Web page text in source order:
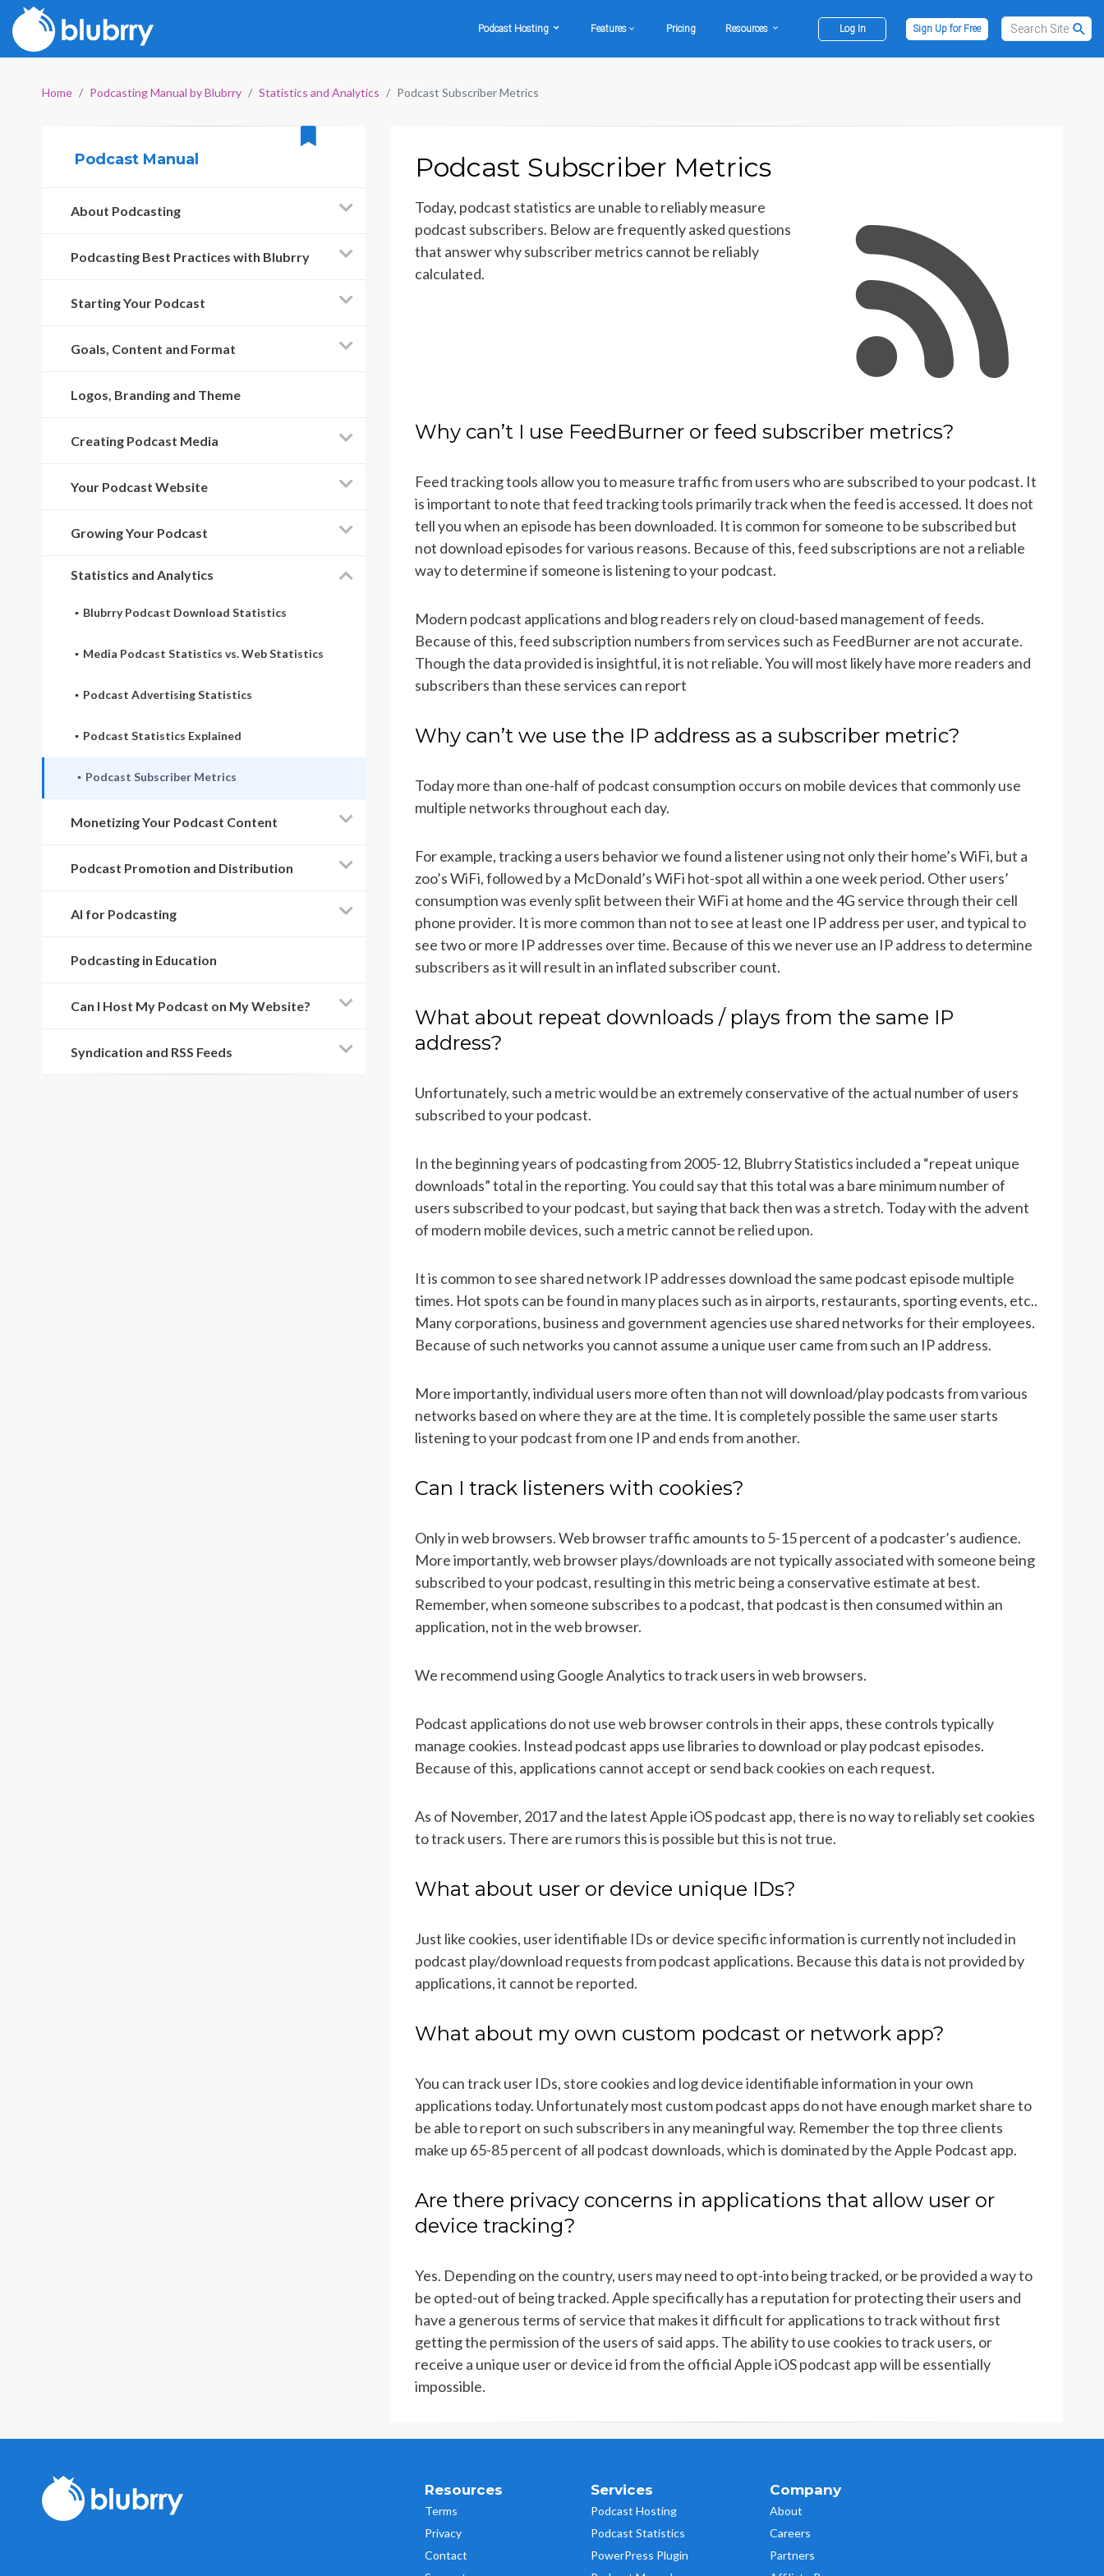
Podcast Hosting Features Pricing Resources Log In Sign Up for Free
Home Podcasting Manual by Blubrry Statistics and Analytics Podcast Subscriber Metrics
Podcast Subscriber Metrics
Today, podcast statistics are unable to reliably measure
podcast subscribers. Below are frequently asked questions
that answer why subscriber metrics cannot be reliably
calculated.
Why can’t I use FeedBurner or feed subscriber metrics?
Feed tracking tools allow you to measure traffic from users who are subscribed to your podcast. It
is important to note that feed tracking tools primarily track when the feed is accessed. It does not
tell you when an episode has been downloaded. It is common for someone to be subscribed but
not download episodes for various reasons. Because of this, feed subscriptions are not a reliable
way to determine if someone is listening to your podcast.
Modern podcast applications and blog readers rely on cloud-based management of feeds.
Because of this, feed subscription numbers from services such as FeedBurner are not accurate.
Though the data provided is insightful, it is not reliable. You will most likely have more readers and
subscribers than these services can report
Why can’t we use the IP address as a subscriber metric?
Today more than one-half of podcast consumption occurs on mobile devices that commonly use
multiple networks throughout each day.
For example, tracking a users behavior we found a listener using not only their home’s WiFi, but a
zoo’s WiFi, followed by a McDonald’s WiFi hot-spot all within a one week period. Other users’
consumption was evenly split between their WiFi at home and the 4G service through their cell
phone provider. It is more common than not to see at least one IP address per user, and typical to
see two or more IP addresses over time. Because of this we never use an IP address to determine
subscribers as it will result in an inflated subscriber count.
What about repeat downloads / plays from the same IP
address?
Unfortunately, such a metric would be an extremely conservative of the actual number of users
subscribed to your podcast.
In the beginning years of podcasting from 2005-12, Blubrry Statistics included a “repeat unique
downloads” total in the reporting. You could say that this total was a bare minimum number of
users subscribed to your podcast, but saying that back then was a stretch. Today with the advent
of modern mobile devices, such a metric cannot be relied upon.
It is common to see shared network IP addresses download the same podcast episode multiple
times. Hot spots can be found in many places such as in airports, restaurants, sporting events, etc..
Many corporations, business and government agencies use shared networks for their employees.
Because of such networks you cannot assume a unique user came from such an IP address.
More importantly, individual users more often than not will download/play podcasts from various
networks based on where they are at the time. It is completely possible the same user starts
listening to your podcast from one IP and ends from another.
Can I track listeners with cookies?
Only in web browsers. Web browser traffic amounts to 5-15 percent of a podcaster’s audience.
More importantly, web browser plays/downloads are not typically associated with someone being
subscribed to your podcast, resulting in this metric being a conservative estimate at best.
Remember, when someone subscribes to a podcast, that podcast is then consumed within an
application, not in the web browser.
We recommend using Google Analytics to track users in web browsers.
Podcast applications do not use web browser controls in their apps, these controls typically
manage cookies. Instead podcast apps use libraries to download or play podcast episodes.
Because of this, applications cannot accept or send back cookies on each request.
As of November, 2017 and the latest Apple iOS podcast app, there is no way to reliably set cookies
to track users. There are rumors this is possible but this is not true.
What about user or device unique IDs?
Just like cookies, user identifiable IDs or device specific information is currently not included in
podcast play/download requests from podcast applications. Because this data is not provided by
applications, it cannot be reported.
What about my own custom podcast or network app?
You can track user IDs, store cookies and log device identifiable information in your own
applications today. Unfortunately most custom podcast apps do not have enough market share to
be able to report on such subscribers in any meaningful way. Remember the top three clients
make up 65-85 percent of all podcast downloads, which is dominated by the Apple Podcast app.
Are there privacy concerns in applications that allow user or
device tracking?
Yes. Depending on the country, users may need to opt-into being tracked, or be provided a way to
be opted-out of being tracked. Apple specifically has a reputation for protecting their users and
have a generous terms of service that makes it difficult for applications to track without first
getting the permission of the users of said apps. The ability to use cookies to track users, or
receive a unique user or device id from the official Apple iOS podcast app will be essentially
impossible.
Podcast Manual
About Podcasting
Podcasting Best Practices with Blubrry
Starting Your Podcast
Goals, Content and Format
Logos, Branding and Theme
Creating Podcast Media
Your Podcast Website
Growing Your Podcast
Statistics and Analytics
Blubrry Podcast Download Statistics
Media Podcast Statistics vs. Web Statistics
Podcast Advertising Statistics
Podcast Statistics Explained
Podcast Subscriber Metrics
Monetizing Your Podcast Content
Podcast Promotion and Distribution
AI for Podcasting
Podcasting in Education
Can I Host My Podcast on My Website?
Syndication and RSS Feeds
Resources
Terms
Privacy
Contact
Services
Podcast Hosting
Podcast Statistics
PowerPress Plugin
Company
About
Careers
Partners